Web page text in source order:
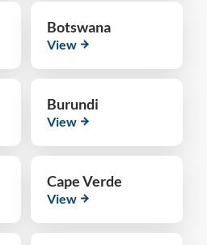
Botswana
View
Burundi
View
Cape Verde
View